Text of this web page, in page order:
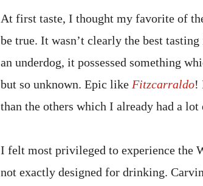
At first taste, I thought my favorite of
be true. It wasn’t clearly the best
an underdog, it possessed something
but so unknown. Epic like Fitzcarraldo!
than the others which I already had a lot
I felt most privileged to experience the
not exactly designed for drinking.